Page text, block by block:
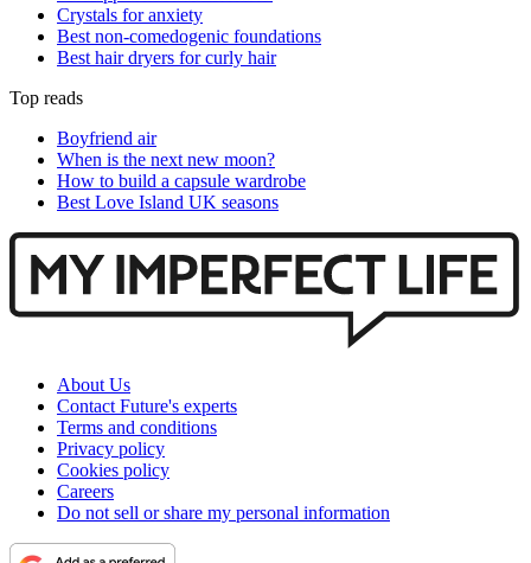
Crystals for anxiety
Best non-comedogenic foundations
Best hair dryers for curly hair
Top reads
Boyfriend air
When is the next new moon?
How to build a capsule wardrobe
Best Love Island UK seasons
About Us
Contact Future's experts
Terms and conditions
Privacy policy
Cookies policy
Careers
Do not sell or share my personal information